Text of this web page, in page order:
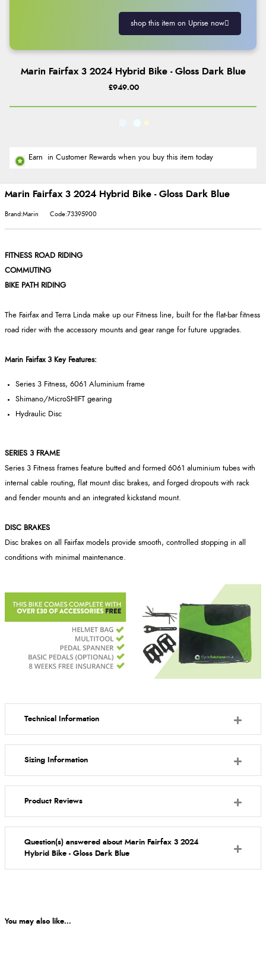
shop this item on Uprise now
Marin Fairfax 3 2024 Hybrid Bike - Gloss Dark Blue
£949.00
Earn in Customer Rewards when you buy this item today
Marin Fairfax 3 2024 Hybrid Bike - Gloss Dark Blue
Brand:Marin Code:73395900
FITNESS ROAD RIDING
COMMUTING
BIKE PATH RIDING
The Fairfax and Terra Linda make up our Fitness line, built for the flat-bar fitness
road rider with the accessory mounts and gear range for future upgrades.
Marin Fairfax 3 Key Features:
Series 3 Fitness, 6061 Aluminium frame
Shimano/MicroSHIFT gearing
Hydraulic Disc
SERIES 3 FRAME
Series 3 Fitness frames feature butted and formed 6061 aluminium tubes with
internal cable routing, flat mount disc brakes, and forged dropouts with rack
and fender mounts and an integrated kickstand mount.
DISC BRAKES
Disc brakes on all Fairfax models provide smooth, controlled stopping in all
conditions with minimal maintenance.
Technical Information
Sizing Information
Product Reviews
Question(s) answered about Marin Fairfax 3 2024
Hybrid Bike - Gloss Dark Blue
You may also like...